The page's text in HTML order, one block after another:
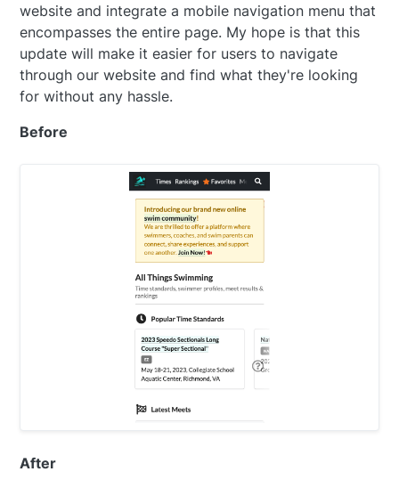
website and integrate a mobile navigation menu that
encompasses the entire page. My hope is that this
update will make it easier for users to navigate
through our website and find what they're looking
for without any hassle.
Before
After